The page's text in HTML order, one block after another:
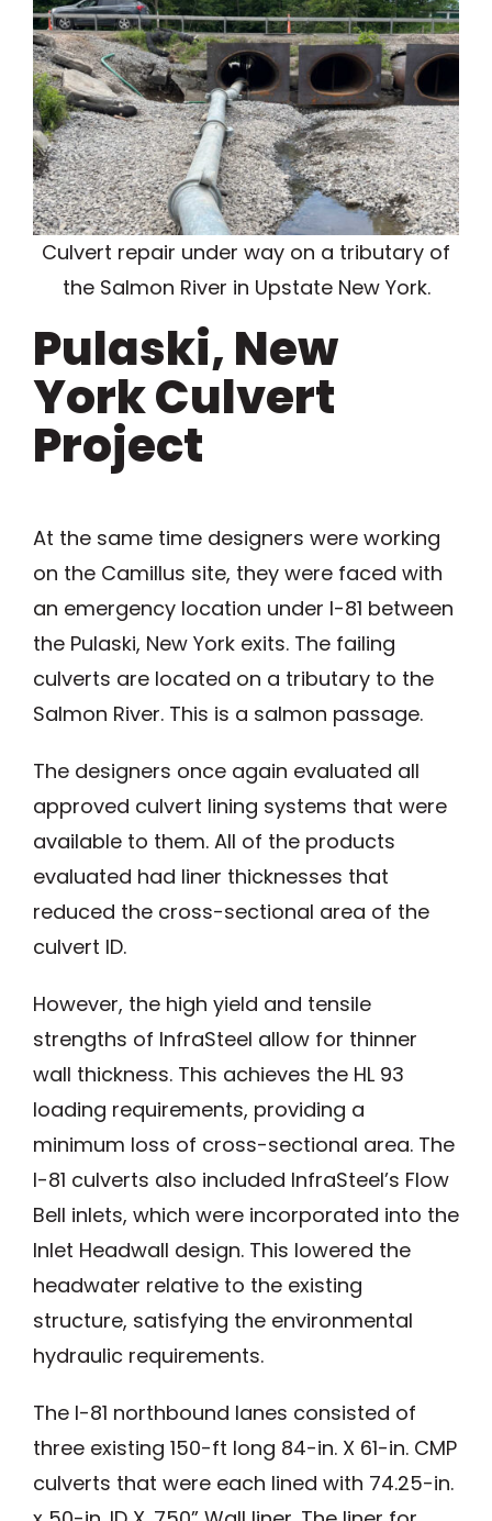
Culvert repair under way on a tributary of
the Salmon River in Upstate New York.
Pulaski, New
York Culvert
Project
At the same time designers were working
on the Camillus site, they were faced with
an emergency location under I-81 between
the Pulaski, New York exits. The failing
culverts are located on a tributary to the
Salmon River. This is a salmon passage.
The designers once again evaluated all
approved culvert lining systems that were
available to them. All of the products
evaluated had liner thicknesses that
reduced the cross-sectional area of the
culvert ID.
However, the high yield and tensile
strengths of InfraSteel allow for thinner
wall thickness. This achieves the HL 93
loading requirements, providing a
minimum loss of cross-sectional area. The
I-81 culverts also included InfraSteel’s Flow
Bell inlets, which were incorporated into the
Inlet Headwall design. This lowered the
headwater relative to the existing
structure, satisfying the environmental
hydraulic requirements.
The I-81 northbound lanes consisted of
three existing 150-ft long 84-in. X 61-in. CMP
culverts that were each lined with 74.25-in.